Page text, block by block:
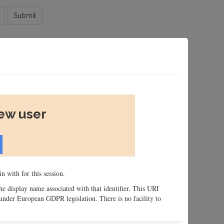
Submit
user
with for this session.
display name associated with that identifier. This URI
European GDPR legislation. There is no facility to